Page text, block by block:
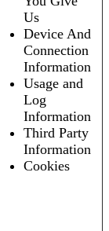
Us
Device And
Connection
Information
Usage and
Log
Information
Third Party
Information
Cookies